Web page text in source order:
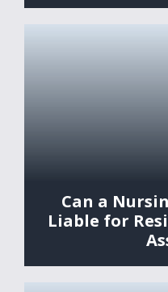
Can a
Liable for